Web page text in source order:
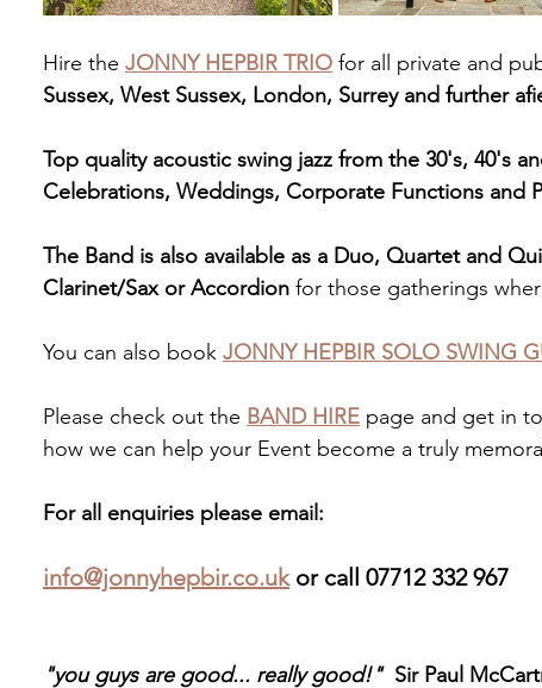
Hire the JONNY HEPBIR TRIO for all private and
Sussex, West Sussex, London, Surrey and further
Top quality acoustic swing jazz from the 30's, 40's
Celebrations, Weddings, Corporate Functions and
The Band is also available as a Duo, Quartet and
Clarinet/Sax or Accordion for those gatherings
You can also book JONNY HEPBIR SOLO SWING
Please check out the BAND HIRE page and get in
how we can help your Event become a truly
For all enquiries please email:
info@jonnyhepbir.co.uk or call 07712 332 967
"you guys are good... really good!" Sir Paul